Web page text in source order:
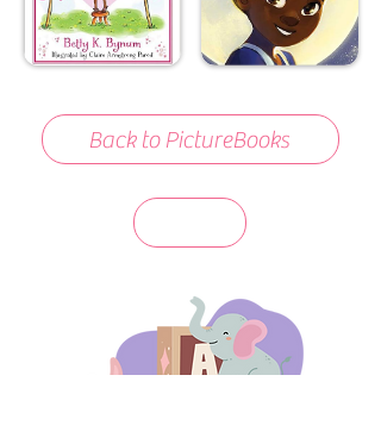
Back to PictureBooks